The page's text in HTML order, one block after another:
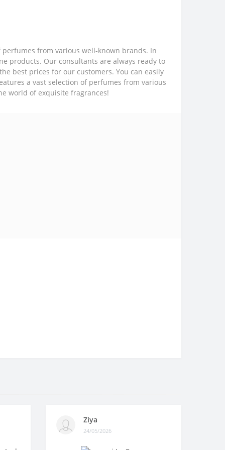
from various well-known brands. In
products. Our consultants are always ready to
best prices for our customers. You can easily
a vast selection of perfumes from various
world of exquisite fragrances!
Ziya
24/05/2026